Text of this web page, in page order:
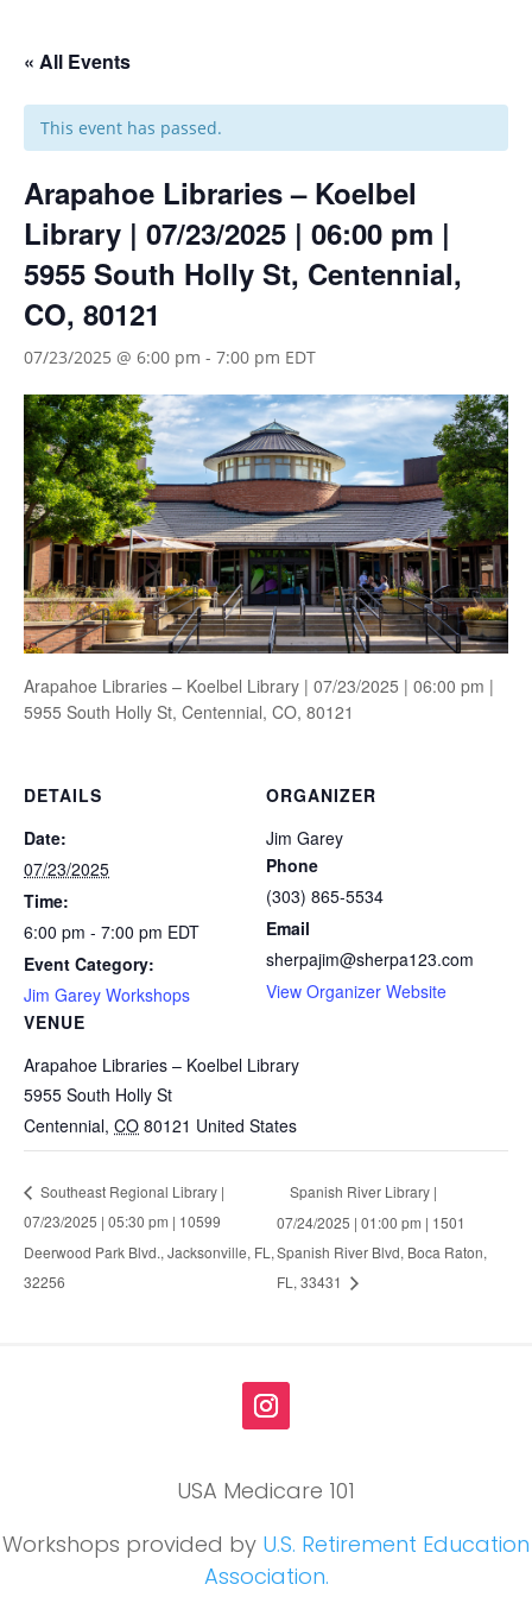
« All Events
This event has passed.
Arapahoe Libraries – Koelbel
Library | 07/23/2025 | 06:00 pm |
5955 South Holly St, Centennial,
CO, 80121
07/23/2025 @ 6:00 pm - 7:00 pm EDT
Arapahoe Libraries – Koelbel Library | 07/23/2025 | 06:00 pm |
5955 South Holly St, Centennial, CO, 80121
DETAILS
Date:
07/23/2025
Time:
6:00 pm - 7:00 pm EDT
Event Category:
Jim Garey Workshops
VENUE
Arapahoe Libraries – Koelbel Library
5955 South Holly St
Centennial, CO 80121 United States
ORGANIZER
Jim Garey
Phone
(303) 865-5534
Email
sherpajim@sherpa123.com
View Organizer Website
Southeast Regional Library |
07/23/2025 | 05:30 pm | 10599
Deerwood Park Blvd., Jacksonville, FL,
32256
Spanish River Library |
07/24/2025 | 01:00 pm | 1501
Spanish River Blvd, Boca Raton,
FL, 33431
USA Medicare 101
Workshops provided by U.S. Retirement Education
Association.